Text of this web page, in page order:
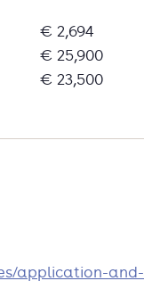
€ 2,694
€ 25,900
€ 23,500
application-and-